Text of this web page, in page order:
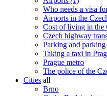
Who needs a visa
Airports in the
Cost of living in the
Czech highway
Parking and
Taking a taxi in
Prague metro
The police of the
Cities all
Brno